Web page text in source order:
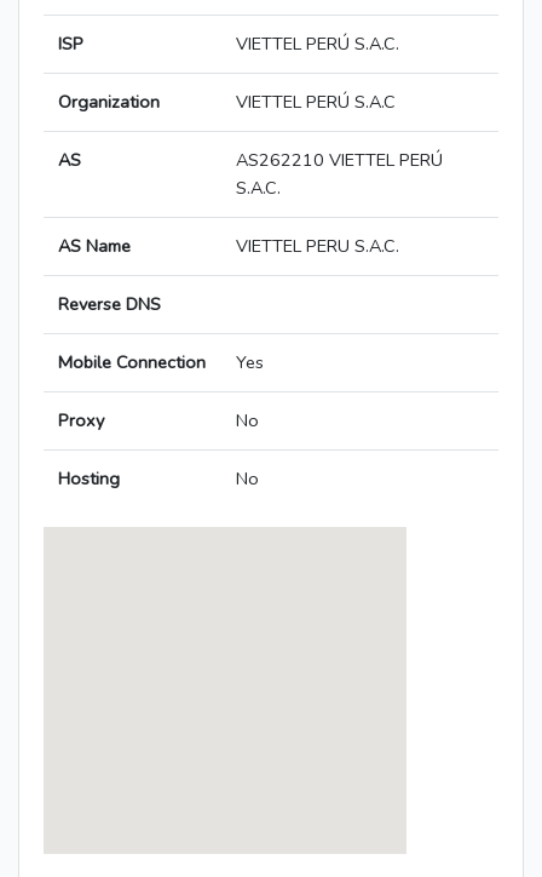
ISP VIETTEL PERÚ S.A.C.
Organization VIETTEL PERÚ S.A.C
AS
AS262210 VIETTEL PERÚ
S.A.C.
AS Name VIETTEL PERU S.A.C.
Reverse DNS
Mobile Connection Yes
Proxy No
Hosting No